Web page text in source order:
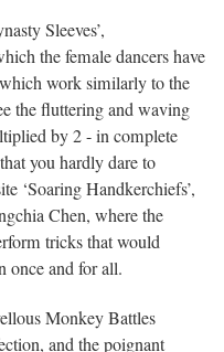
Sleeves’,
the female dancers have
work similarly to the
the fluttering and waving
by 2 - in complete
you hardly dare to
‘Soaring Handkerchiefs’,
Chen, where the
tricks that would
once and for all.
Monkey Battles
and the poignant